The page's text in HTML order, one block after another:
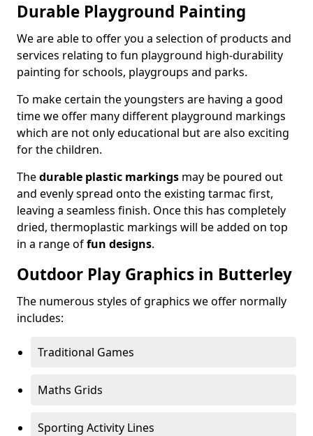
Durable Playground Painting
We are able to offer you a selection of products and
services relating to fun playground high-durability
painting for schools, playgroups and parks.
To make certain the youngsters are having a good
time we offer many different playground markings
which are not only educational but are also exciting
for the children.
Thedurable plastic markings may be poured out
and evenly spread onto the existing tarmac first,
leaving a seamless finish. Once this has completely
dried, thermoplastic markings will be added on top
in a range offun designs.
Outdoor Play Graphics in Butterley
The numerous styles of graphics we offer normally
includes:
Traditional Games
Maths Grids
Sporting Activity Lines